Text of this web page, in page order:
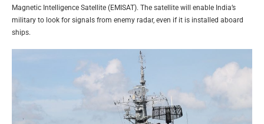
Magnetic Intelligence Satellite (EMISAT). The satellite will enable India’s
military to look for signals from enemy radar, even if it is installed aboard
ships.